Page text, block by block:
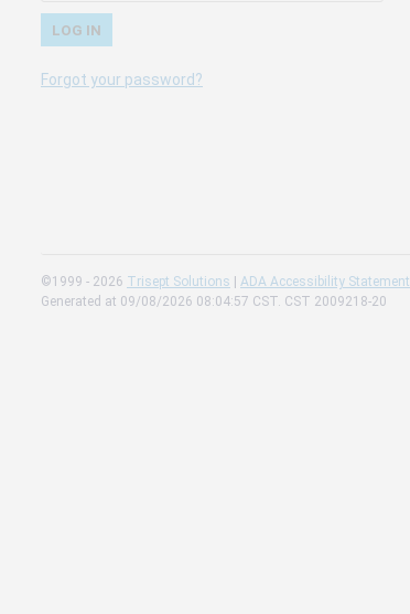
Forgot your password?
©1999 - 2026 Trisept Solutions | ADA Accessibility Statement
Generated at 09/08/2026 08:04:57 CST. CST 2009218-20